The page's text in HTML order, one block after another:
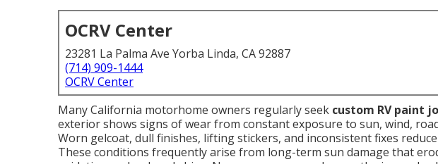
OCRV Center
23281 La Palma Ave Yorba Linda, CA 92887
(714) 909-1444
OCRV Center
Many California motorhome owners regularly seek custom RV paint
exterior shows signs of wear from constant exposure to sun, wind,
Worn gelcoat, dull finishes, lifting stickers, and inconsistent fixes
These conditions frequently arise from long-term sun damage that